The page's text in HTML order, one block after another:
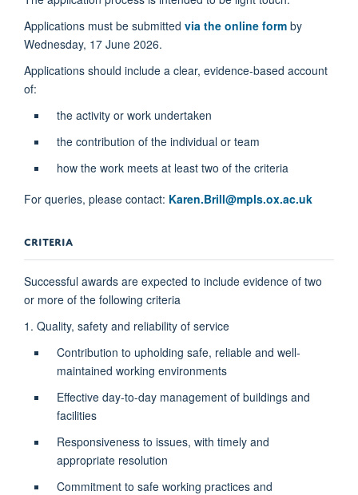
Applications must be submitted via the online form by
Wednesday, 17 June 2026.
Applications should include a clear, evidence-based account
of:
the activity or work undertaken
the contribution of the individual or team
how the work meets at least two of the criteria
For queries, please contact: Karen.Brill@mpls.ox.ac.uk
CRITERIA
Successful awards are expected to include evidence of two
or more of the following criteria
1. Quality, safety and reliability of service
Contribution to upholding safe, reliable and well-
maintained working environments
Effective day-to-day management of buildings and
facilities
Responsiveness to issues, with timely and
appropriate resolution
Commitment to safe working practices and